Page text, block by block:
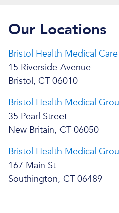
Our Locations
Bristol Health Medical
15 Riverside Avenue
Bristol, CT 06010
Bristol Health Medical
35 Pearl Street
New Britain, CT 06050
Bristol Health Medical
167 Main St
Southington, CT 06489